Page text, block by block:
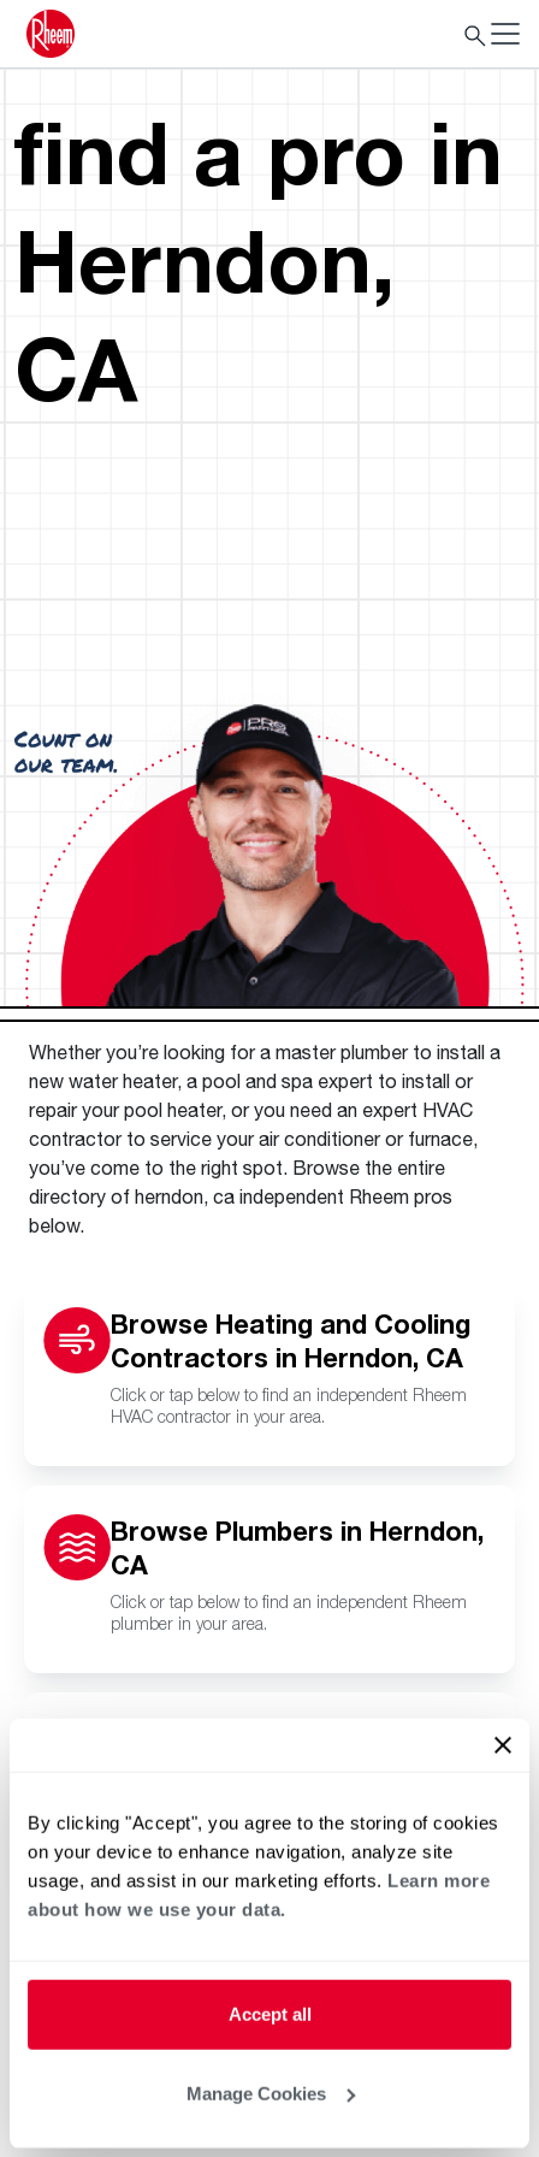
By clicking "Accept", you agree to the storing of cookies
on your device to enhance navigation, analyze site
usage, and assist in our marketing efforts. Learn more
about how we use your data.
Accept all
Manage Cookies
find a pro in
Herndon,
CA
Whether you’re looking for a master plumber to install a
new water heater, a pool and spa expert to install or
repair your pool heater, or you need an expert HVAC
contractor to service your air conditioner or furnace,
you’ve come to the right spot. Browse the entire
directory of herndon, ca independent Rheem pros
below.
Browse Heating and Cooling
Contractors in Herndon, CA
Click or tap below to find an independent Rheem
HVAC contractor in your area.
Browse Plumbers in Herndon,
CA
Click or tap below to find an independent Rheem
plumber in your area.
Rheem pool and spa contractor in your area.